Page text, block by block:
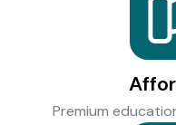
Premium